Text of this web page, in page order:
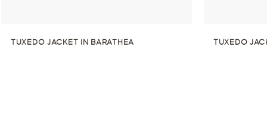
TUXEDO JACKET IN BARATHEA TUXEDO